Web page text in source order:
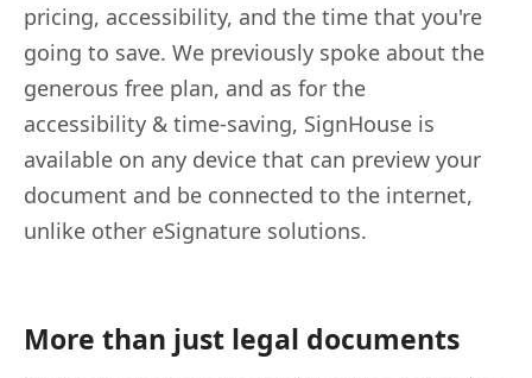
pricing, accessibility, and the time that you're
going to save. We previously spoke about the
generous free plan, and as for the
accessibility & time-saving, SignHouse is
available on any device that can preview your
document and be connected to the internet,
unlike other eSignature solutions.
More than just legal documents